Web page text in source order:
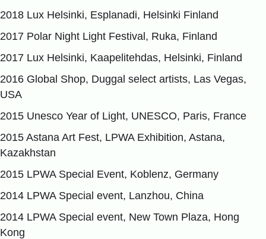
2018 Lux Helsinki, Esplanadi, Helsinki Finland
2017 Polar Night Light Festival, Ruka, Finland
2017 Lux Helsinki, Kaapelitehdas, Helsinki, Finland
2016 Global Shop, Duggal select artists, Las Vegas,
USA
2015 Unesco Year of Light, UNESCO, Paris, France
2015 Astana Art Fest, LPWA Exhibition, Astana,
Kazakhstan
2015 LPWA Special Event, Koblenz, Germany
2014 LPWA Special event, Lanzhou, China
2014 LPWA Special event, New Town Plaza, Hong
Kong